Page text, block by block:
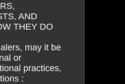
AND
THEY DO
may it be
or
practices,
: